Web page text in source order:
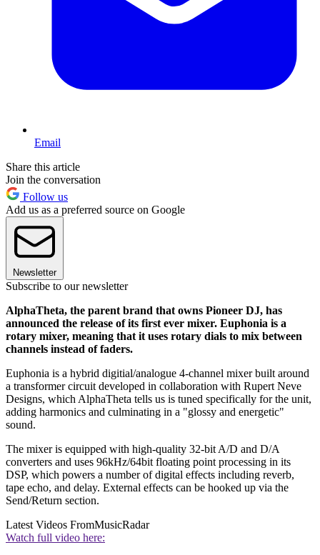
Email
Share this article
Join the conversation
Follow us
Add us as a preferred source on Google
Newsletter
Subscribe to our newsletter
AlphaTheta, the parent brand that owns Pioneer DJ, has
announced the release of its first ever mixer. Euphonia is a
rotary mixer, meaning that it uses rotary dials to mix between
channels instead of faders.
Euphonia is a hybrid digitial/analogue 4-channel mixer built around
a transformer circuit developed in collaboration with Rupert Neve
Designs, which AlphaTheta tells us is tuned specifically for the unit,
adding harmonics and culminating in a "glossy and energetic"
sound.
The mixer is equipped with high-quality 32-bit A/D and D/A
converters and uses 96kHz/64bit floating point processing in its
DSP, which powers a number of digital effects including reverb,
tape echo, and delay. External effects can be hooked up via the
Send/Return section.
Latest Videos FromMusicRadar
Watch full video here: